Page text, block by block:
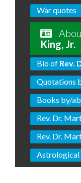
War quotes
King, Jr.
Bio of Rev.
Quotations
Books by/
Rev. Dr.
Rev. Dr.
Astrological